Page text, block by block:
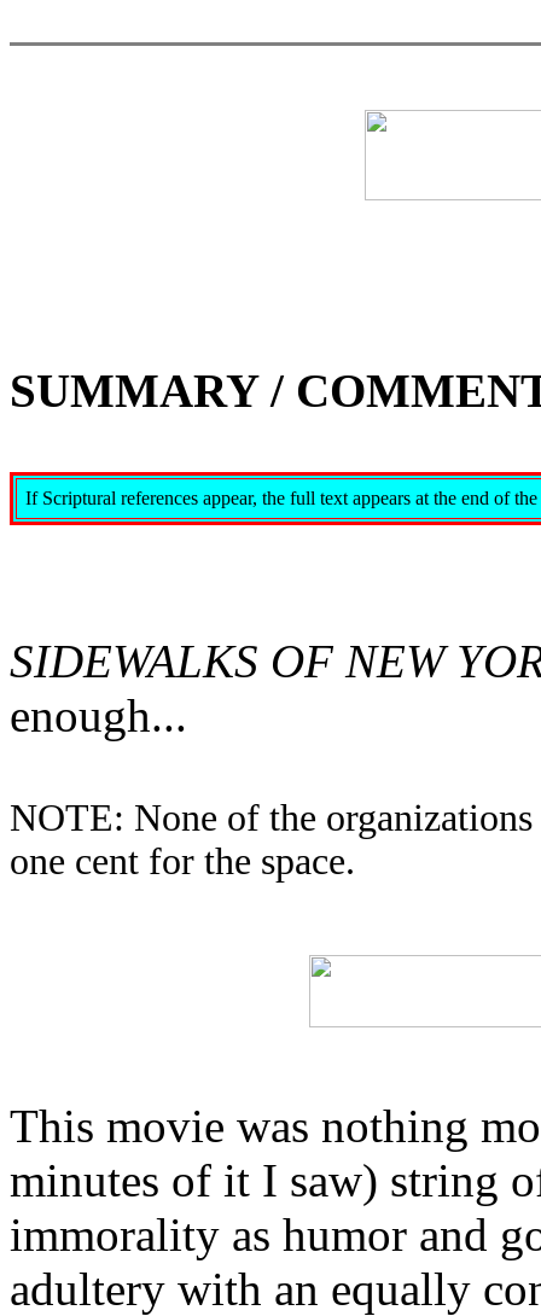
SUMMARY /
If Scriptural references appear, the full text appears at the end of
SIDEWALKS OF NEW
enough...
NOTE: None of the
one cent for the space.
This movie was nothing
minutes of it I saw) string
immorality as humor and
adultery with an equally